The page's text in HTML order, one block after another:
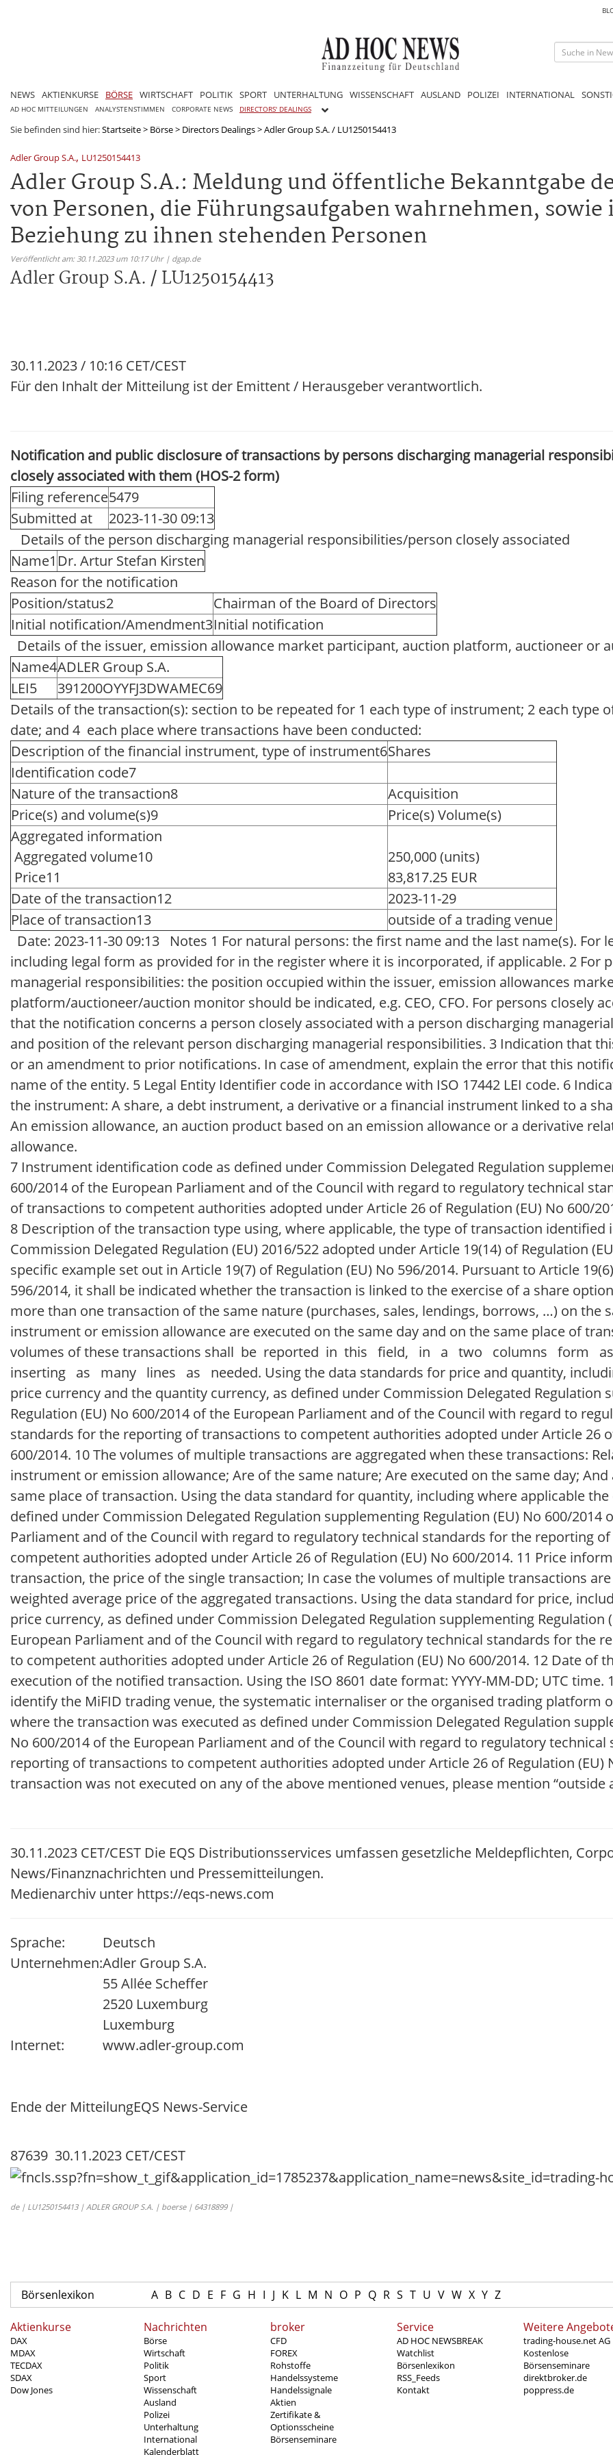
NEWS AKTIENKURSE BÖRSE WIRTSCHAFT POLITIK SPORT UNTERHALTUNG WISSENSCHAFT AUSLAND POLIZEI INTERNATIONAL
AD HOC MITTEILUNGEN ANALYSTENSTIMMEN CORPORATE NEWS DIRECTORS' DEALINGS
Sie befinden sind hier:Startseite> Börse> Directors Dealings>Adler Group S.A. / LU1250154413
Adler Group S.A., LU1250154413
Adler Group S.A.: Meldung und öffentliche Bekanntgabe
von Personen, die Führungsaufgaben wahrnehmen, sowie
Beziehung zu ihnen stehenden Personen
Veröffentlicht am: 30.11.2023 um 10:17 Uhr | dgap.de
Adler Group S.A. / LU1250154413
30.11.2023 / 10:16 CET/CEST
Für den Inhalt der Mitteilung ist der Emittent / Herausgeber verantwortlich.
Notification and public disclosure of transactions by persons discharging managerial
closely associated with them (HOS-2 form)
Filing reference5479
Submitted at
2023-11-30 09:13
Details of the person discharging managerial responsibilities/person closely associated
Name1 Dr. Artur Stefan Kirsten
Reason for the notification
Position/status2
Chairman of the Board of Directors
Initial notification/Amendment3Initial notification
Details of the issuer, emission allowance market participant, auction platform, auctioneer or
Name4ADLER Group S.A.
LEI5
391200OYYFJ3DWAMEC69
Details of the transaction(s): section to be repeated for 1 each type of instrument; 2 each type
date; and 4 each place where transactions have been conducted:
Description of the financial instrument, type of instrument6Shares
Identification code7
Nature of the transaction8
Acquisition
Price(s) and volume(s)9
Price(s) Volume(s)
Aggregated information
Aggregated volume10
Price11
250,000 (units)
83,817.25 EUR
Date of the transaction12
2023-11-29
Place of transaction13
outside of a trading venue
Date: 2023-11-30 09:13 Notes 1 For natural persons: the first name and the last name(s). For
including legal form as provided for in the register where it is incorporated, if applicable. 2 For
managerial responsibilities: the position occupied within the issuer, emission allowances
platform/auctioneer/auction monitor should be indicated, e.g. CEO, CFO. For persons closely
that the notification concerns a person closely associated with a person discharging
and position of the relevant person discharging managerial responsibilities. 3 Indication that
or an amendment to prior notifications. In case of amendment, explain the error that this
name of the entity. 5 Legal Entity Identifier code in accordance with ISO 17442 LEI code. 6
the instrument: A share, a debt instrument, a derivative or a financial instrument linked to a
An emission allowance, an auction product based on an emission allowance or a derivative
allowance.
7 Instrument identification code as defined under Commission Delegated Regulation
600/2014 of the European Parliament and of the Council with regard to regulatory technical
of transactions to competent authorities adopted under Article 26 of Regulation (EU) No 600/
8 Description of the transaction type using, where applicable, the type of transaction identified
Commission Delegated Regulation (EU) 2016/522 adopted under Article 19(14) of Regulation
specific example set out in Article 19(7) of Regulation (EU) No 596/2014. Pursuant to Article
596/2014, it shall be indicated whether the transaction is linked to the exercise of a share
more than one transaction of the same nature (purchases, sales, lendings, borrows, …) on the
instrument or emission allowance are executed on the same day and on the same place of
volumes of these transactions shall be reported in this field, in a two columns form
inserting as many lines as needed. Using the data standards for price and quantity,
price currency and the quantity currency, as defined under Commission Delegated Regulation
Regulation (EU) No 600/2014 of the European Parliament and of the Council with regard to
standards for the reporting of transactions to competent authorities adopted under Article 26
600/2014. 10 The volumes of multiple transactions are aggregated when these transactions:
instrument or emission allowance; Are of the same nature; Are executed on the same day;
same place of transaction. Using the data standard for quantity, including where applicable
defined under Commission Delegated Regulation supplementing Regulation (EU) No 600/2014
Parliament and of the Council with regard to regulatory technical standards for the reporting
competent authorities adopted under Article 26 of Regulation (EU) No 600/2014. 11 Price
transaction, the price of the single transaction; In case the volumes of multiple transactions
weighted average price of the aggregated transactions. Using the data standard for price,
price currency, as defined under Commission Delegated Regulation supplementing Regulation
European Parliament and of the Council with regard to regulatory technical standards for the
to competent authorities adopted under Article 26 of Regulation (EU) No 600/2014. 12 Date of
execution of the notified transaction. Using the ISO 8601 date format: YYYY-MM-DD; UTC time.
identify the MiFID trading venue, the systematic internaliser or the organised trading platform
where the transaction was executed as defined under Commission Delegated Regulation
No 600/2014 of the European Parliament and of the Council with regard to regulatory
reporting of transactions to competent authorities adopted under Article 26 of Regulation (EU)
transaction was not executed on any of the above mentioned venues, please mention “outside
30.11.2023 CET/CEST Die EQS Distributionsservices umfassen gesetzliche Meldepflichten,
News/Finanznachrichten und Pressemitteilungen.
Medienarchiv unter https://eqs-news.com
Sprache:
Deutsch
Unternehmen:Adler Group S.A.
55 Allée Scheffer
2520 Luxemburg
Luxemburg
Internet:
www.adler-group.com
Ende der MitteilungEQS News-Service
87639 30.11.2023 CET/CEST
de | LU1250154413 | ADLER GROUP S.A. | boerse | 64318899 |
Börsenlexikon A B C D E F G H I J K L M N O P Q R S T U V W X Y Z
Aktienkurse
DAX
MDAX
TECDAX
SDAX
Dow Jones
Nachrichten
Börse
Wirtschaft
Politik
Sport
Wissenschaft
Ausland
Polizei
Unterhaltung
International
Kalenderblatt
broker
CFD
FOREX
Rohstoffe
Handelssysteme
Handelssignale
Aktien
Zertifikate &
Optionsscheine
Börsenseminare
Service
AD HOC NEWSBREAK
Watchlist
Börsenlexikon
RSS_Feeds
Kontakt
Weitere
trading-house.net AG
Kostenlose
Börsenseminare
direktbroker.de
poppress.de